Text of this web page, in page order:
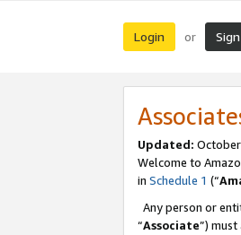
Login or
Updated:
Welcome to
in Schedule 1 (“
Any person or
“Associate”)